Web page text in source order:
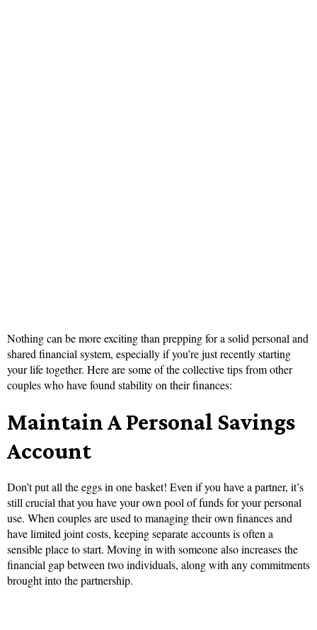
Nothing can be more exciting than prepping for a solid personal and
shared financial system, especially if you’re just recently starting
your life together. Here are some of the collective tips from other
couples who have found stability on their finances:
Maintain A Personal Savings
Account
Don’t put all the eggs in one basket! Even if you have a partner, it’s
still crucial that you have your own pool of funds for your personal
use. When couples are used to managing their own finances and
have limited joint costs, keeping separate accounts is often a
sensible place to start. Moving in with someone also increases the
financial gap between two individuals, along with any commitments
brought into the partnership.